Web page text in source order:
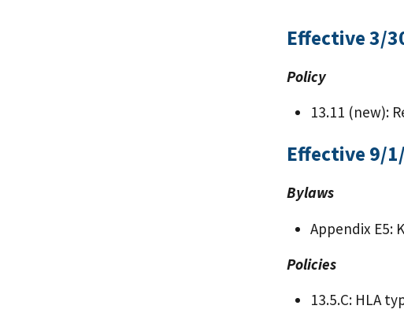
Effective 3/
Policy
13.11 (new):
Effective 9/
Bylaws
Appendix E5:
Policies
13.5.C: HLA